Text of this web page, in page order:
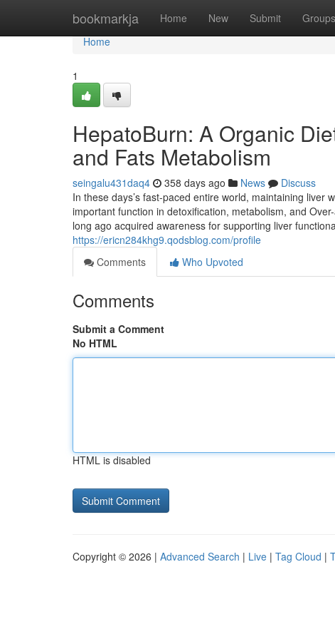
bookmarkja Home New Submit Groups
Home
Home
1
HepatoBurn: A Organic
and Fats Metabolism
seingalu431daq4 358 days ago News
Discuss
In these days’s fast-paced entire world, maintaining
important function in detoxification, metabolism, and
long ago acquired awareness for supporting liver
https://ericn284khg9.qodsblog.com/profile
Comments
Who Upvoted
Comments
Submit a Comment
No HTML
HTML is disabled
Copyright © 2026 | Advanced Search | Live | Tag Cloud |